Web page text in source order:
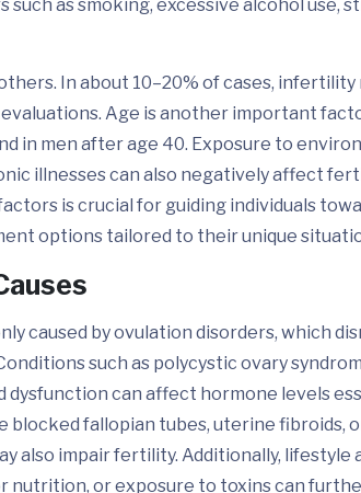
as smoking, excessive alcohol use,
In about 10–20% of cases, infertility
Age is another important
in men after age 40. Exposure to
illnesses can also negatively affect
is crucial for guiding individuals
options tailored to their unique
caused by ovulation disorders, which
such as polycystic ovary
dysfunction can affect hormone levels
fallopian tubes, uterine fibroids,
also impair fertility. Additionally, lifestyle
nutrition, or exposure to toxins can